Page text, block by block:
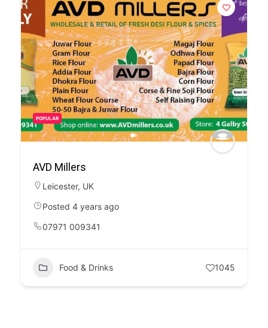
POPULAR
AVD Millers
Leicester, UK
Posted 4 years ago
07971 009341
Food & Drinks 1045